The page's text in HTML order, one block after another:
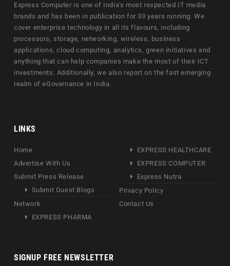
Express Computer is one of India's most respected IT media
brands and has been in publication for 33 years running. We
cover enterprise technology in all its flavours, including
processors, storage, networking, wireless, business
applications, cloud computing, analytics, green initiatives and
anything that can help companies make the most of their ICT
investments. Additionally, we also report on the fast emerging
realm of eGovernance in India.
LINKS
Home
Advertise With Us
Submit Press Release
Submit Guest Blogs
Network
EXPRESS PHARMA
EXPRESS HEALTHCARE
EXPRESS COMPUTER
Express Nutra
Privacy Policy
Contact Us
SIGNUP FREE NEWSLETTER